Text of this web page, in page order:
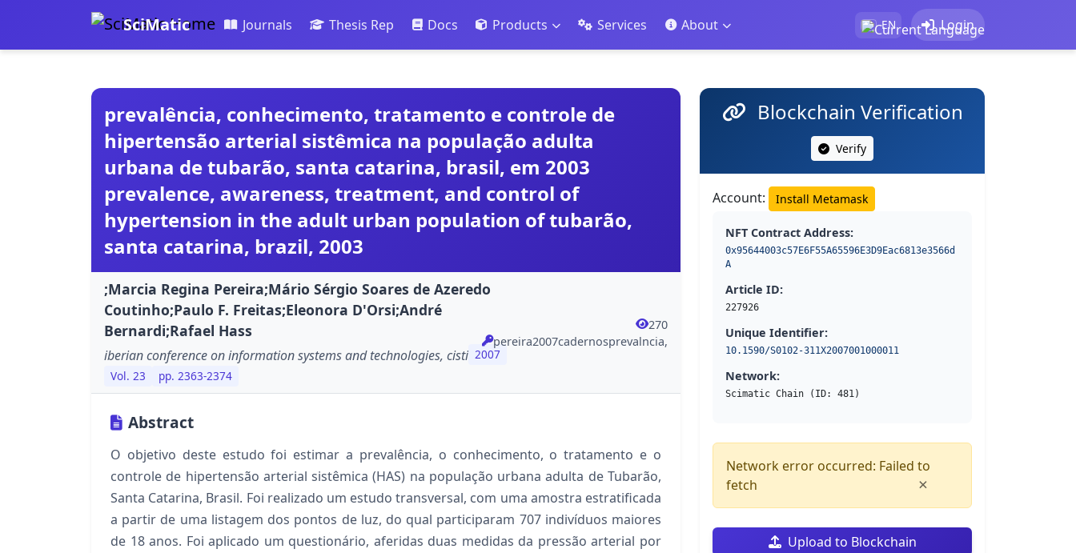
SciMatic Journals Thesis Rep Docs Products Services About EN Login
prevalência, conhecimento, tratamento e controle de
hipertensão arterial sistêmica na população adulta
urbana de tubarão, santa catarina, brasil, em 2003
prevalence, awareness, treatment, and control of
hypertension in the adult urban population of tubarão,
santa catarina, brazil, 2003
;Marcia Regina Pereira;Mário Sérgio Soares de Azeredo
Coutinho;Paulo F. Freitas;Eleonora D'Orsi;André
Bernardi;Rafael Hass
iberian conference on information systems and technologies, cisti 2007
Vol. 23
pp. 2363-2374
270
pereira2007cadernosprevalncia,
Abstract
O objetivo deste estudo foi estimar a prevalência, o conhecimento, o tratamento e o
controle de hipertensão arterial sistêmica (HAS) na população urbana adulta de Tubarão,
Santa Catarina, Brasil. Foi realizado um estudo transversal, com uma amostra estratificada
a partir de uma listagem dos pontos de luz, do qual participaram 707 indivíduos maiores
de 18 anos. Foi aplicado um questionário, aferidas duas medidas da pressão arterial por
Blockchain Verification
Verify
Account: Install Metamask
NFT Contract Address:
0x95644003c57E6F55A65596E3D9Eac6813e3566d
A
Article ID:
227926
Unique Identifier:
10.1590/S0102-311X2007001000011
Network:
Scimatic Chain (ID: 481)
Network error occurred: Failed to
fetch
×
Upload to Blockchain